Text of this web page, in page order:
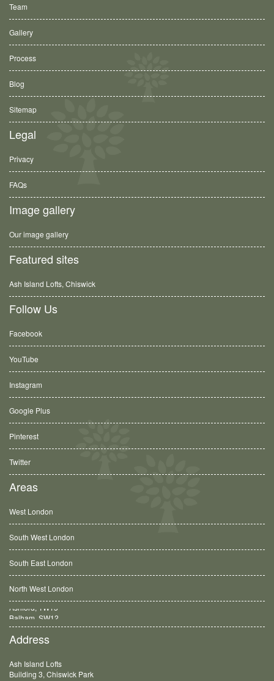
Team
Gallery
Process
Blog
Sitemap
Legal
Privacy
FAQs
Image gallery
Our image gallery
Featured sites
Ash Island Lofts, Chiswick
Follow Us
Facebook
YouTube
Instagram
Google Plus
Pinterest
Twitter
Areas
West London
South West London
South East London
North West London
Balham, SW12
Address
Ash Island Lofts
Building 3, Chiswick Park